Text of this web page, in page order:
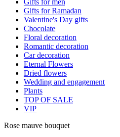
Gifts for men
Gifts for Ramadan
Valentine's Day gifts
Chocolate
Floral decoration
Romantic decoration
Car decoration
Eternal Flowers
Dried flowers
Wedding and engagement
Plants
TOP OF SALE
VIP
Rose mauve bouquet